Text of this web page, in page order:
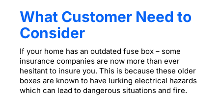
What Customer Need to
Consider
If your home has an outdated fuse box – some
insurance companies are now more than ever
hesitant to insure you. This is because these older
boxes are known to have lurking electrical hazards
which can lead to dangerous situations and fire.